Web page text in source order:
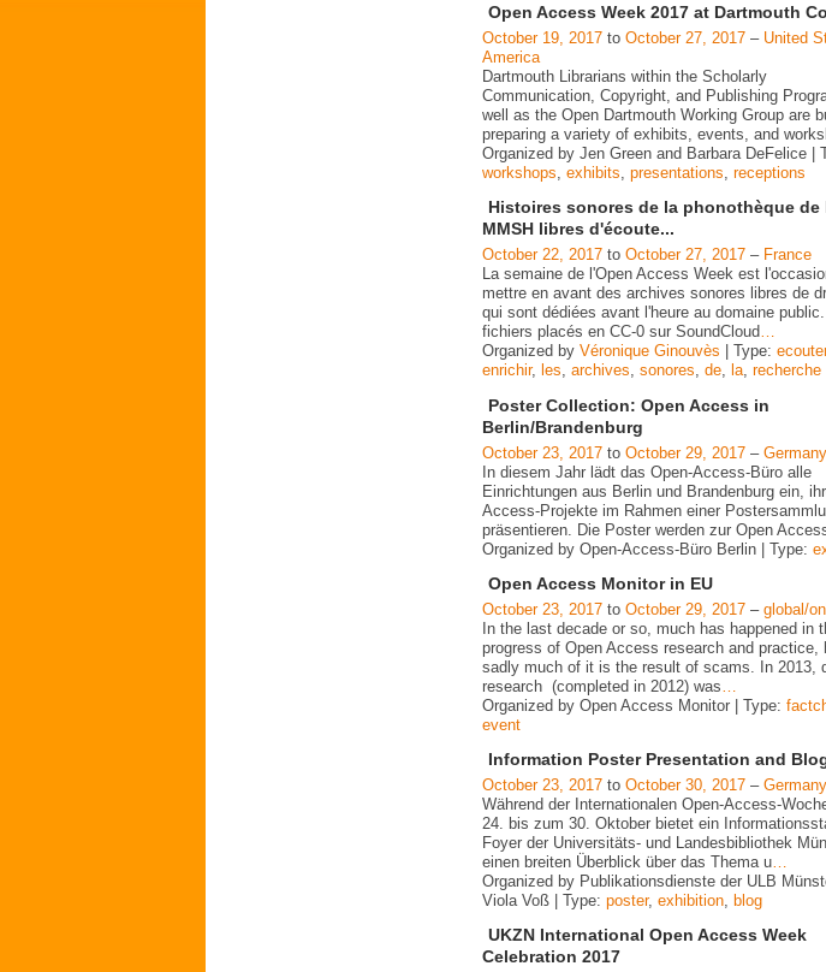
Open Access Week 2017 at Dartmouth
October 19, 2017 to October 27, 2017 – United
America
Dartmouth Librarians within the Scholarly
Communication, Copyright, and Publishing
well as the Open Dartmouth Working Group are
preparing a variety of exhibits, events, and
Organized by Jen Green and Barbara DeFelice |
workshops, exhibits, presentations, receptions
Histoires sonores de la phonothèque de
MMSH libres d'écoute...
October 22, 2017 to October 27, 2017 – France
La semaine de l'Open Access Week est
mettre en avant des archives sonores libres de
qui sont dédiées avant l'heure au domaine
fichiers placés en CC-0 sur SoundCloud…
Organized by Véronique Ginouvès | Type: ecouter
enrichir, les, archives, sonores, de, la, recherche
Poster Collection: Open Access in
Berlin/Brandenburg
October 23, 2017 to October 29, 2017 – Germany
In diesem Jahr lädt das Open-Access-Büro alle
Einrichtungen aus Berlin und Brandenburg ein,
Access-Projekte im Rahmen einer
präsentieren. Die Poster werden zur Open
Organized by Open-Access-Büro Berlin | Type:
Open Access Monitor in EU
October 23, 2017 to October 29, 2017 – global/
In the last decade or so, much has happened in
progress of Open Access research and practice,
sadly much of it is the result of scams. In 2013,
research (completed in 2012) was
Organized by Open Access Monitor | Type:
event
Information Poster Presentation and
October 23, 2017 to October 30, 2017 – Germany
Während der Internationalen Open-Access-
24. bis zum 30. Oktober bietet ein
Foyer der Universitäts- und Landesbibliothek
einen breiten Überblick über das Thema u
Organized by Publikationsdienste der ULB
Viola Voß | Type: poster, exhibition blog
UKZN International Open Access Week
Celebration 2017